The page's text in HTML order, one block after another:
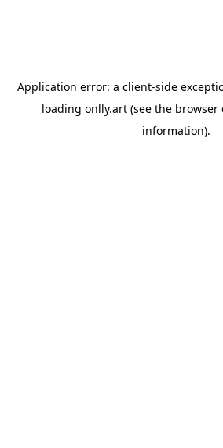
Application error: a client-side
loading onlly.art (see the browser
information).